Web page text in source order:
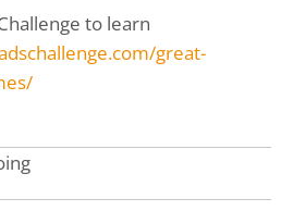
to learn
great-